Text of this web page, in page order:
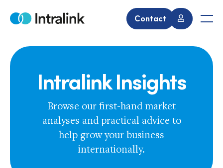
Home Contact
Intralink Insights
Browse our first-hand market
analyses and practical advice to
help grow your business
internationally.